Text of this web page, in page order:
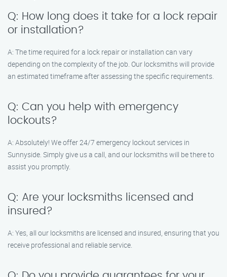
Q: How long does it take for a lock repair
or installation?
A: The time required for a lock repair or installation can vary
depending on the complexity of the job. Our locksmiths will provide
an estimated timeframe after assessing the specific requirements.
Q: Can you help with emergency
lockouts?
A: Absolutely! We offer 24/7 emergency lockout services in
Sunnyside. Simply give us a call, and our locksmiths will be there to
assist you promptly.
Q: Are your locksmiths licensed and
insured?
A: Yes, all our locksmiths are licensed and insured, ensuring that you
receive professional and reliable service.